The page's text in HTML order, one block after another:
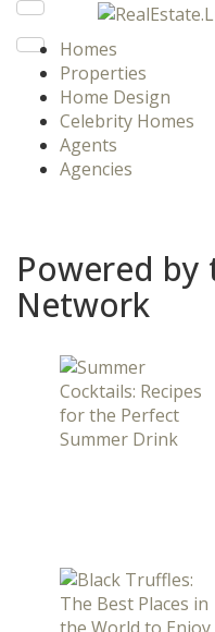
Homes
Properties
Home Design
Celebrity Homes
Agents
Agencies
Powered by
Network